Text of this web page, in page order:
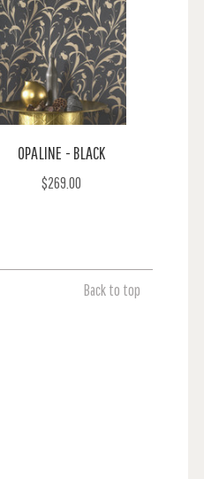
OPALINE - BLACK
$269.00
Back to top